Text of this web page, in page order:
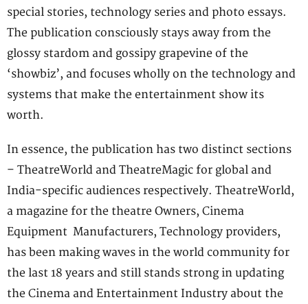
special stories, technology series and photo essays.
The publication consciously stays away from the
glossy stardom and gossipy grapevine of the
‘showbiz’, and focuses wholly on the technology and
systems that make the entertainment show its
worth.
In essence, the publication has two distinct sections
– TheatreWorld and TheatreMagic for global and
India-specific audiences respectively. TheatreWorld,
a magazine for the theatre Owners, Cinema
Equipment Manufacturers, Technology providers,
has been making waves in the world community for
the last 18 years and still stands strong in updating
the Cinema and Entertainment Industry about the